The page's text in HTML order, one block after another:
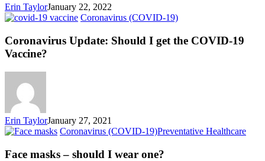
Erin TaylorJanuary 22, 2022
Coronavirus (COVID-19)
Coronavirus Update: Should I get the COVID-19
Vaccine?
Erin TaylorJanuary 27, 2021
Coronavirus (COVID-19)Preventative Healthcare
Face masks – should I wear one?